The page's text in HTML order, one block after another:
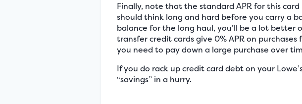
Finally, note that the standard APR for this
should think long and hard before you carry a
balance for the long haul, you’ll be a lot
transfer credit cards give 0% APR on
you need to pay down a large purchase over
If you do rack up credit card debt on your
“savings” in a hurry.